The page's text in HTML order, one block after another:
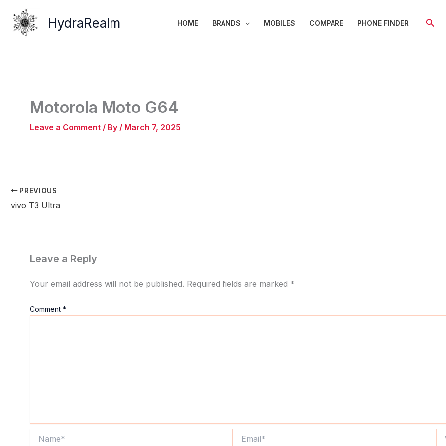
content
HydraRealm HOME BRANDS MOBILES COMPARE PHONE FINDER
Motorola Moto G64
Leave a Comment / By / March 7, 2025
PREVIOUS
vivo T3 Ultra
Leave a Reply
Your email address will not be published. Required fields are marked *
Comment *